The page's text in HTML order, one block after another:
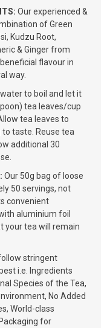
Our experienced &
of Green
Kudzu Root,
& Ginger from
flavour in
way.
to boil and let it
tea leaves/cup
tea leaves to
taste. Reuse tea
additional 30
Our 50g bag of loose
50 servings, not
convenient
aluminium foil
your tea will remain
stringent
i.e. Ingredients
Species of the Tea,
No Added
World-class
for